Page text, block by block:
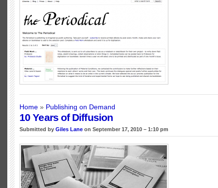
Home » Publishing on Demand
10 Years of Diffusion
Submitted by Giles Lane on September 17, 2010 – 1:10 pm